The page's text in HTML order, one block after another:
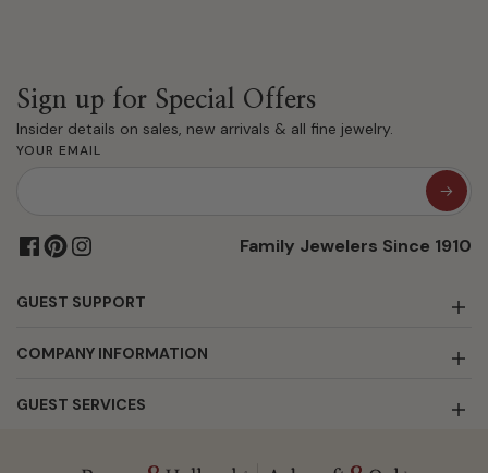
Sign up for Special Offers
Insider details on sales, new arrivals & all fine jewelry.
YOUR EMAIL
Family Jewelers Since 1910
GUEST SUPPORT
COMPANY INFORMATION
GUEST SERVICES